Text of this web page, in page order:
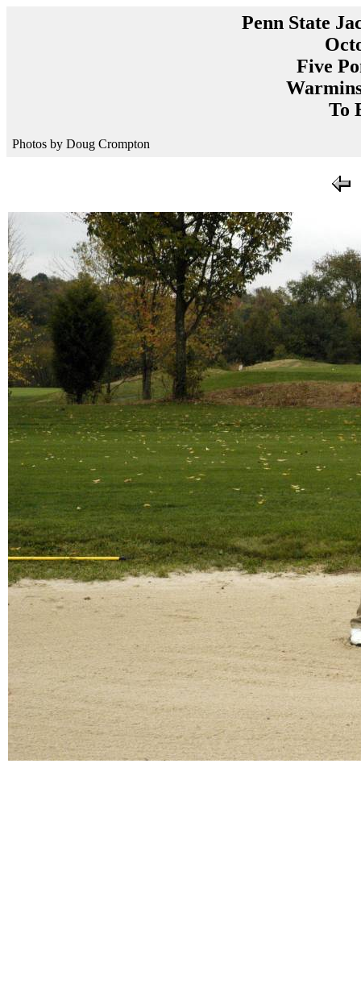
Penn State
Five
To
Photos by Doug Crompton